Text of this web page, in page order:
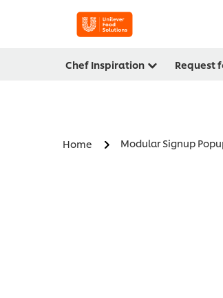
Chef Inspiration Request
Home Modular Signup